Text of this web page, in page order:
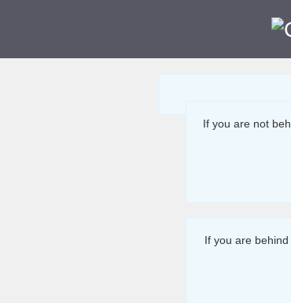
If you are not
If you are